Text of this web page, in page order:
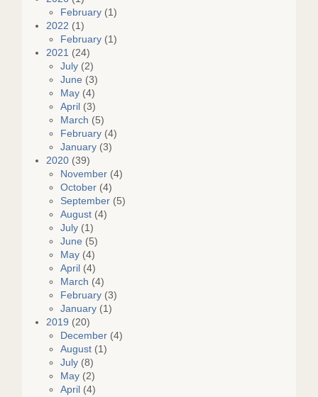
February(1)
2022 (1)
February(1)
2021 (24)
July(2)
June (3)
May(4)
April (3)
March (5)
February(4)
January(3)
2020(39)
November(4)
October(4)
September(5)
August(4)
July(1)
June (5)
May(4)
April (4)
March (4)
February(3)
January(1)
2019 (20)
December(4)
August(1)
July(8)
May(2)
April (4)